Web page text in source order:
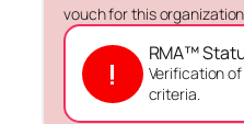
vouch for this
!
RMA™
Verification
criteria.